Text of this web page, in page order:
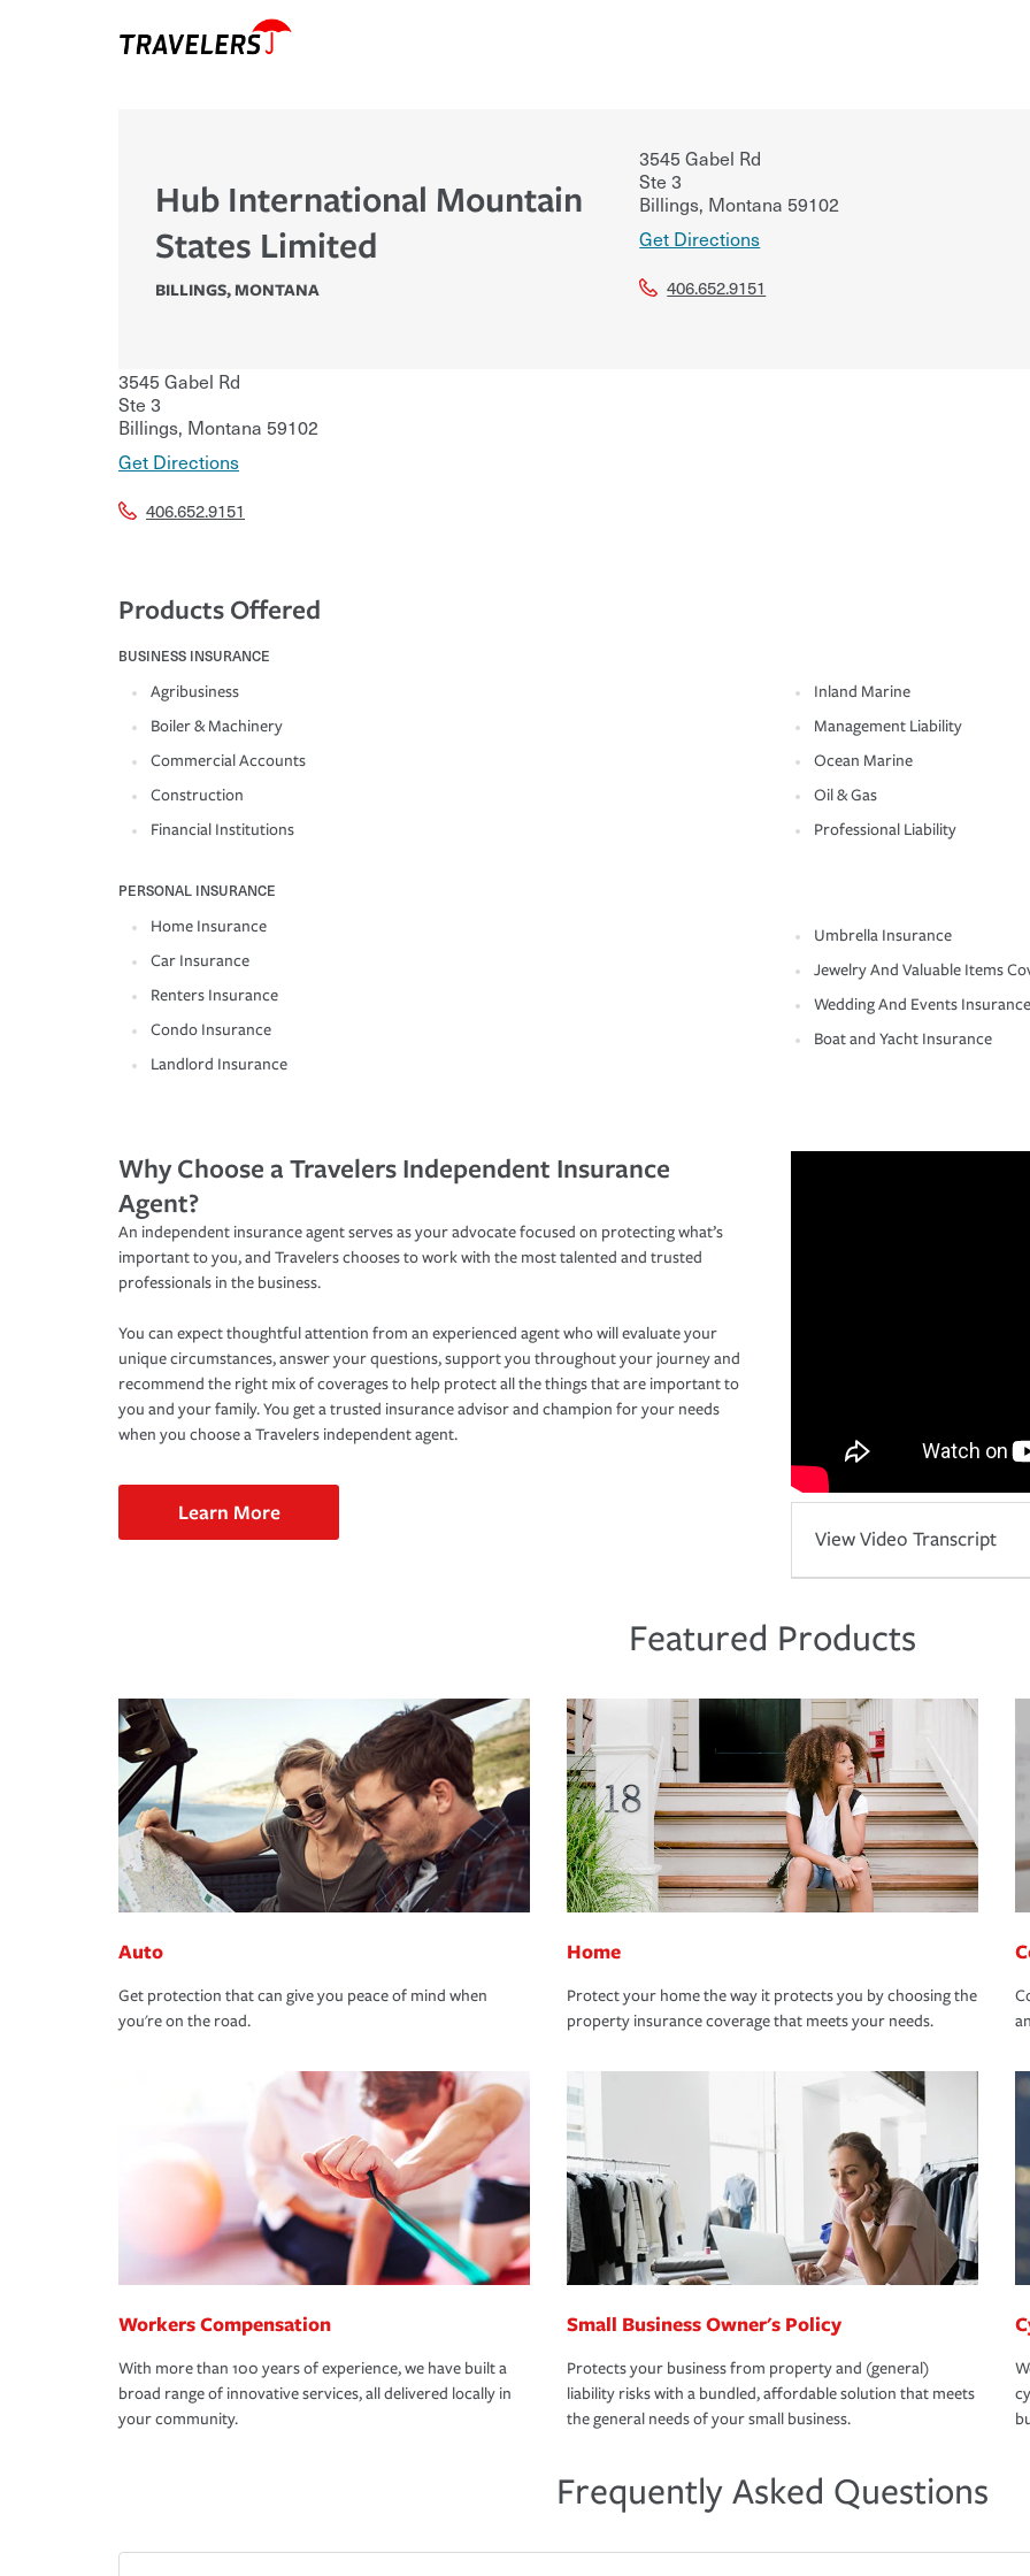
Hub International Mountain
States Limited
BILLINGS,MONTANA
3545 Gabel Rd
Ste 3
Billings, Montana 59102
Get Directions
406.652.9151
3545 Gabel Rd
Ste 3
Billings, Montana 59102
Get Directions
406.652.9151
Products Offered
BUSINESS INSURANCE
Agribusiness
Boiler & Machinery
Commercial Accounts
Construction
Financial Institutions
Inland Marine
Management Liability
Ocean Marine
Oil & Gas
Professional Liability
PERSONAL INSURANCE
Home Insurance
Car Insurance
Renters Insurance
Condo Insurance
Landlord Insurance
Umbrella Insurance
Jewelry And Valuable Items
Wedding And Events Insurance
Boat and Yacht Insurance
Why Choose a Travelers Independent Insurance
Agent?
An independent insurance agent serves as your advocate focused on protecting what’s
important to you, and Travelers chooses to work with the most talented and trusted
professionals in the business.
You can expect thoughtful attention from an experienced agent who will evaluate your
unique circumstances, answer your questions, support you throughout your journey and
recommend the right mix of coverages to help protect all the things that are important to
you and your family. You get a trusted insurance advisor and champion for your needs
when you choose a Travelers independent agent.
Learn More
View Video Transcript
Featured Products
Auto
Get protection that can give you peace of mind when
you're on the road.
Home
Protect your home the way it protects you by choosing the
property insurance coverage that meets your needs.
Workers Compensation
With more than 100 years of experience, we have built a
broad range of innovative services, all delivered locally in
your community.
Small Business Owner's Policy
Protects your business from property and (general)
liability risks with a bundled, affordable solution that meets
the general needs of your small business.
Frequently Asked Questions